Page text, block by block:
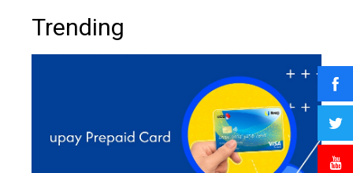
Trending